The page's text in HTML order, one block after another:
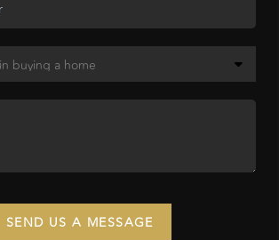
SEND US A MESSAGE